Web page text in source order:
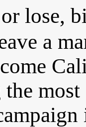
lose,
a
the